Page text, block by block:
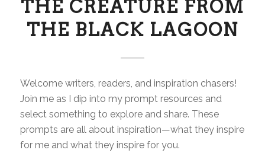
THE CREATURE FROM
THE BLACK LAGOON
Welcome writers, readers, and inspiration chasers!
Join me as I dip into my prompt resources and
select something to explore and share. These
prompts are all about inspiration—what they inspire
for me and what they inspire for you.